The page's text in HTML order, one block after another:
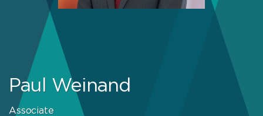
Paul Weinand
Associate